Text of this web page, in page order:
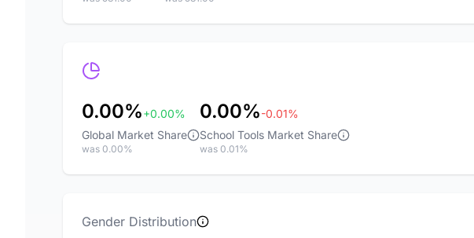
0.00%+0.00%
Global Market Share
was 0.00%
0.00%-0.01%
School Tools Market Share
was 0.01%
Gender Distribution